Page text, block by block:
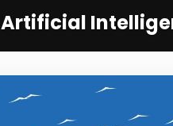
Artificial